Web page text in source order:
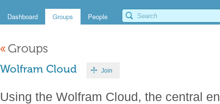
Dashboard Groups People
« Groups
Wolfram Cloud Join
Using the Wolfram Cloud, the central